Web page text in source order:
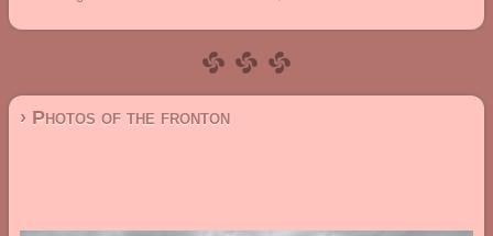
› Photos of the fronton